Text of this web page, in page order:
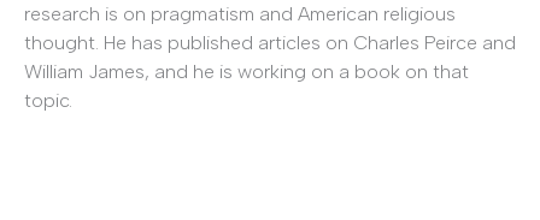
research is on pragmatism and American religious
thought. He has published articles on Charles Peirce and
William James, and he is working on a book on that
topic.